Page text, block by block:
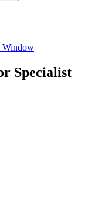
Window
Specialist